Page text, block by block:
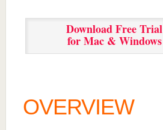
Download Free Trial
for Mac & Windows
OVERVIEW